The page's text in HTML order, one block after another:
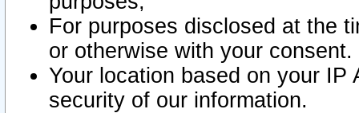
For purposes disclosed at the
or otherwise with your consent.
Your location based on your
security of our information.